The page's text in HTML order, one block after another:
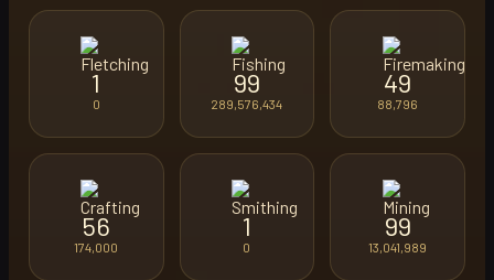
1
0
99
289,576,434
49
88,796
56
174,000
1
0
99
13,041,989